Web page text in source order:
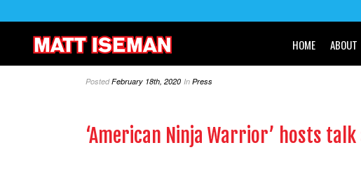
HOME ABOUT
PostedFebruary 18th, 2020 In Press
‘American Ninja Warrior’ hosts